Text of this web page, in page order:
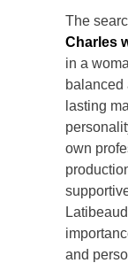
The
Charles
in a
balanced
lasting
own
and